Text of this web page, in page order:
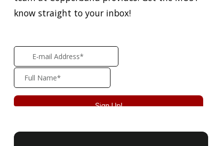
know straight to your inbox!